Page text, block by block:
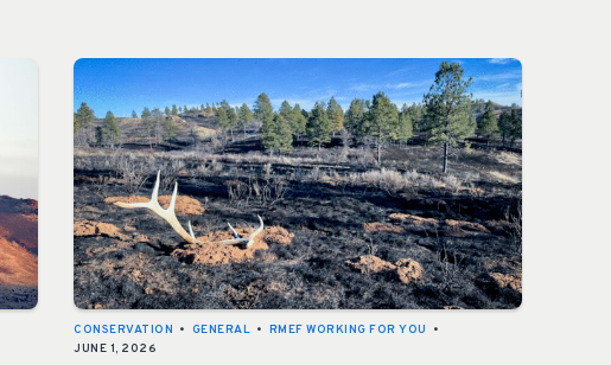
CONSERVATION • GENERAL • RMEF WORKING FOR YOU
•
JUNE 1, 2026